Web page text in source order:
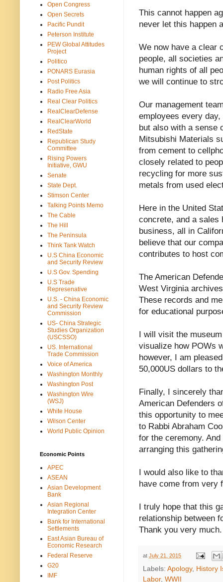
This cannot happen
never let this happen
We now have a clear
people, all societies
human rights of all
we will continue to
Our management
employees every
but also with a sense
Mitsubishi Materials
from cement to
closely related to
recycling for more
metals from used
Here in the United
concrete, and a sales
business, all in
believe that our
contributes to host
The American
West Virginia
These records and
for educational
I will visit the
visualize how POWs
however, I am
50,000US dollars to
Finally, I sincerely
American Defenders
this opportunity to
to Rabbi Abraham
for the ceremony.
arranging this
I would also like to
have come from very
I truly hope that this
relationship between
Thank you very much.
at July 21, 2015
Labels: Apology, History
Labor, WWII
Open Congress
Open Secrets
Pacific Pundit
Peterson Institute
PEW Global Attitudes
Project
Politico
PONARS Eurasia
Post Politics
Radio Free Asia
Real Clear Politics
RealClearDefense
RealClearWorld
RedState
Republican Study
Committee
Rising Powers
Initiative, GWU
Senate
State Dept.
Stimson Center
Talking Points Memo
The Cable
The Hill
The Peninsula
Think Tank Watch
U.S China Economic
and Security Review
U.S Gov. Spending
U.S Trade
Represenative
U.S. - China Economic
and Security Review
Commission
US- China Strategic
Studies Organization
(USCSSO)
US. International
Trade Commission
Voice of America
Washington Monthly
Washington Post
Washington Wire
(WSJ)
White House
Wilson Center
World Public Opinion
Economic Points
APEC
ASEAN
Asian Development
Bank
Asian Regional
Integration Center
Bank for International
Settlements
East Asian Bureau of
Economic Research
Federal Reserve
G20
IMF